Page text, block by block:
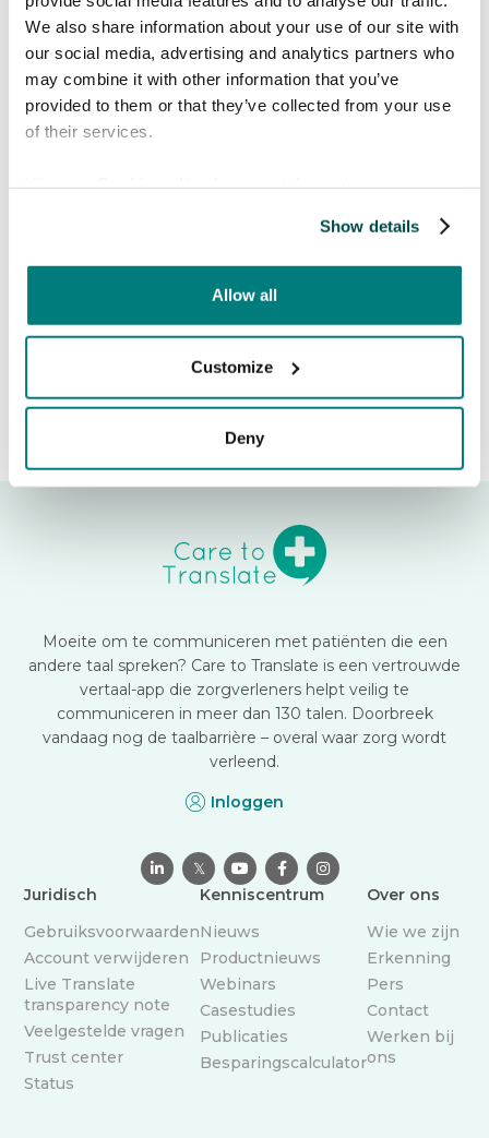
We also share information about your use of our site with
our social media, advertising and analytics partners who
may combine it with other information that you’ve
provided to them or that they’ve collected from your use
of their services.
Show details
Allow all
Customize
Deny
Admin portal:
Enterprise users
can now access the admin Portal
directly via the web through the
new menu.
Compliance & trust:
Release date:May 3, 2026
Moeite om te communiceren met patiënten die een
andere taal spreken? Care to Translate is een vertrouwde
vertaal-app die zorgverleners helpt veilig te
communiceren in meer dan 130 talen. Doorbreek
vandaag nog de taalbarrière – overal waar zorg wordt
verleend.
Inloggen
 𝕏   
Juridisch
Gebruiksvoorwaarden
Account verwijderen
Live Translate
transparency note
Veelgestelde vragen
Trust center
Status
Kenniscentrum
Nieuws
Productnieuws
Webinars
Casestudies
Publicaties
Besparingscalculator
Over ons
Wie we zijn
Erkenning
Pers
Contact
Werken bij
ons